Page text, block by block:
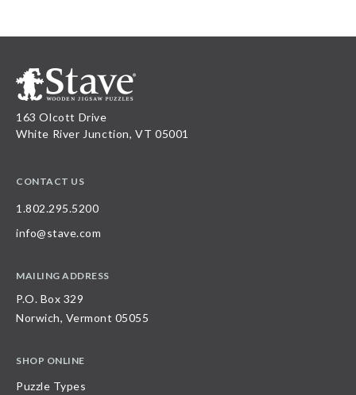
163 Olcott Drive
White River Junction, VT 05001
CONTACT US
1.802.295.5200
info@stave.com
MAILING ADDRESS
P.O. Box 329
Norwich, Vermont 05055
SHOP ONLINE
Puzzle Types